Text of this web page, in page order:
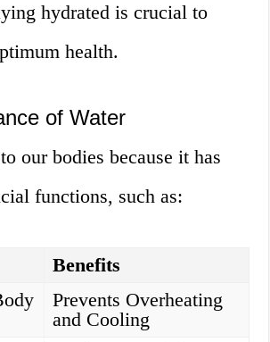
hydrated is crucial to
health.
of Water
our bodies because it has
functions, such as:
Benefits
Prevents Overheating
and Cooling